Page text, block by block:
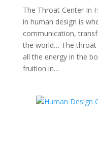
The Throat Center In
in human design is
communication,
the world… The throat
all the energy in the
fruition in...